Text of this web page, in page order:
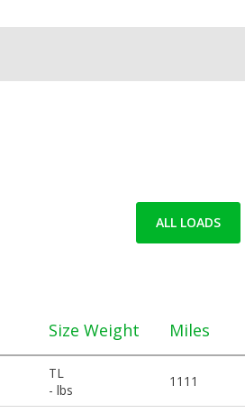
ALL LOADS
Size Weight Miles
TL
- lbs
1111